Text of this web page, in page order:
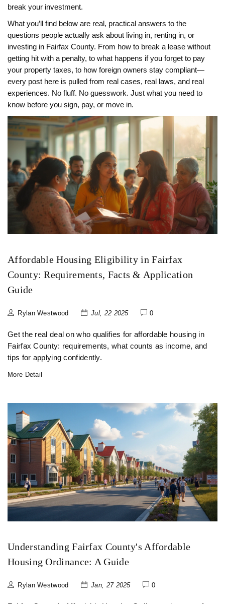
break your investment.
What you’ll find below are real, practical answers to the
questions people actually ask about living in, renting in, or
investing in Fairfax County. From how to break a lease without
getting hit with a penalty, to what happens if you forget to pay
your property taxes, to how foreign owners stay compliant—
every post here is pulled from real cases, real laws, and real
experiences. No fluff. No guesswork. Just what you need to
know before you sign, pay, or move in.
Affordable Housing Eligibility in Fairfax
County: Requirements, Facts & Application
Guide
Rylan Westwood Jul, 22 2025 0
Get the real deal on who qualifies for affordable housing in
Fairfax County: requirements, what counts as income, and
tips for applying confidently.
More Detail
Understanding Fairfax County's Affordable
Housing Ordinance: A Guide
Rylan Westwood Jan, 27 2025 0